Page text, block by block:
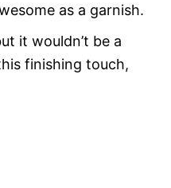
as a garnish.
it wouldn’t be a
finishing touch,